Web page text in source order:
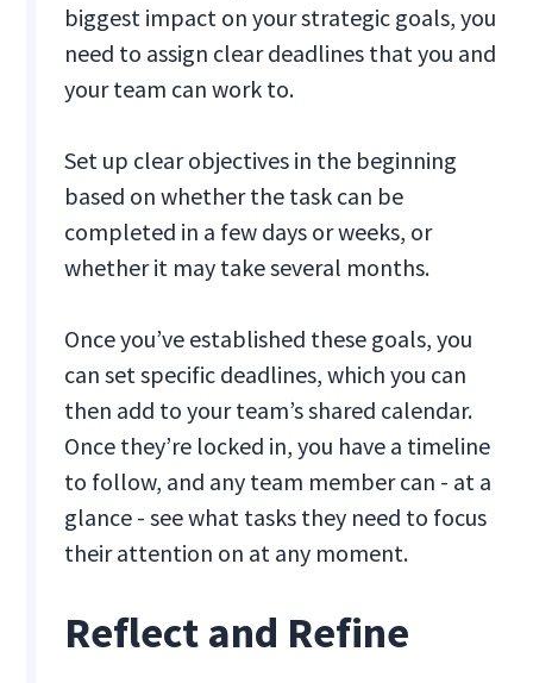
biggest impact on your strategic goals, you
need to assign clear deadlines that you and
your team can work to.
Set up clear objectives in the beginning
based on whether the task can be
completed in a few days or weeks, or
whether it may take several months.
Once you’ve established these goals, you
can set specific deadlines, which you can
then add to your team’s shared calendar.
Once they’re locked in, you have a timeline
to follow, and any team member can - at a
glance - see what tasks they need to focus
their attention on at any moment.
Reflect and Refine